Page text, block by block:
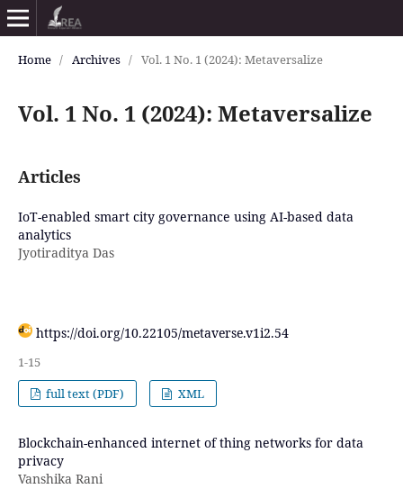
Home / Archives / Vol. 1 No. 1 (2024): Metaversalize
Vol. 1 No. 1 (2024): Metaversalize
Articles
IoT-enabled smart city governance using AI-based data
analytics
Jyotiraditya Das
https://doi.org/10.22105/metaverse.v1i2.54
1-15
full text (PDF)
XML
Blockchain-enhanced internet of thing networks for data
privacy
Vanshika Rani